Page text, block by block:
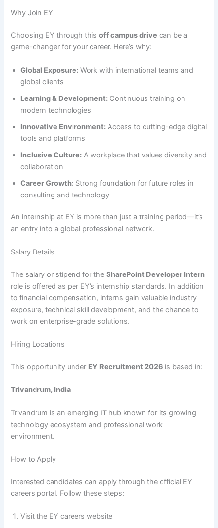
Why Join EY
Choosing EY through thisoff campus drive can be a
game-changer for your career. Here’s why:
Global Exposure: Work with international teams and
global clients
Learning & Development: Continuous training on
modern technologies
Innovative Environment: Access to cutting-edge digital
tools and platforms
Inclusive Culture: A workplace that values diversity and
collaboration
Career Growth: Strong foundation for future roles in
consulting and technology
An internship at EY is more than just a training period—it’s
an entry into a global professional network.
Salary Details
The salary or stipend for theSharePoint Developer Intern
role is offered as per EY’s internship standards. In addition
to financial compensation, interns gain valuable industry
exposure, technical skill development, and the chance to
work on enterprise-grade solutions.
Hiring Locations
This opportunity under EY Recruitment 2026 is based in:
Trivandrum, India
Trivandrum is an emerging IT hub known for its growing
technology ecosystem and professional work
environment.
How to Apply
Interested candidates can apply through the official EY
careers portal. Follow these steps:
Visit the EY careers website